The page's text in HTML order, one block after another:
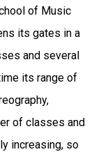
of Music
its gates in a
and several
its range of
of classes and
increasing, so